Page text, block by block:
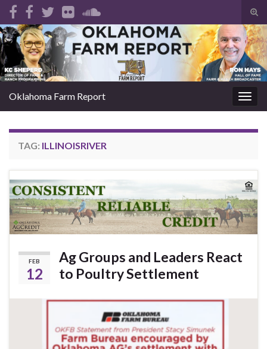
Search for:
Oklahoma Farm Report
TAG: ILLINOISRIVER
FEB
12
Ag Groups and Leaders React
to Poultry Settlement